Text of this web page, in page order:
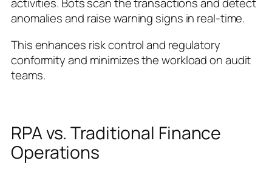
activities. Bots scan the transactions and detect
anomalies and raise warning signs in real-time.
This enhances risk control and regulatory
conformity and minimizes the workload on audit
teams.
RPA vs. Traditional Finance
Operations